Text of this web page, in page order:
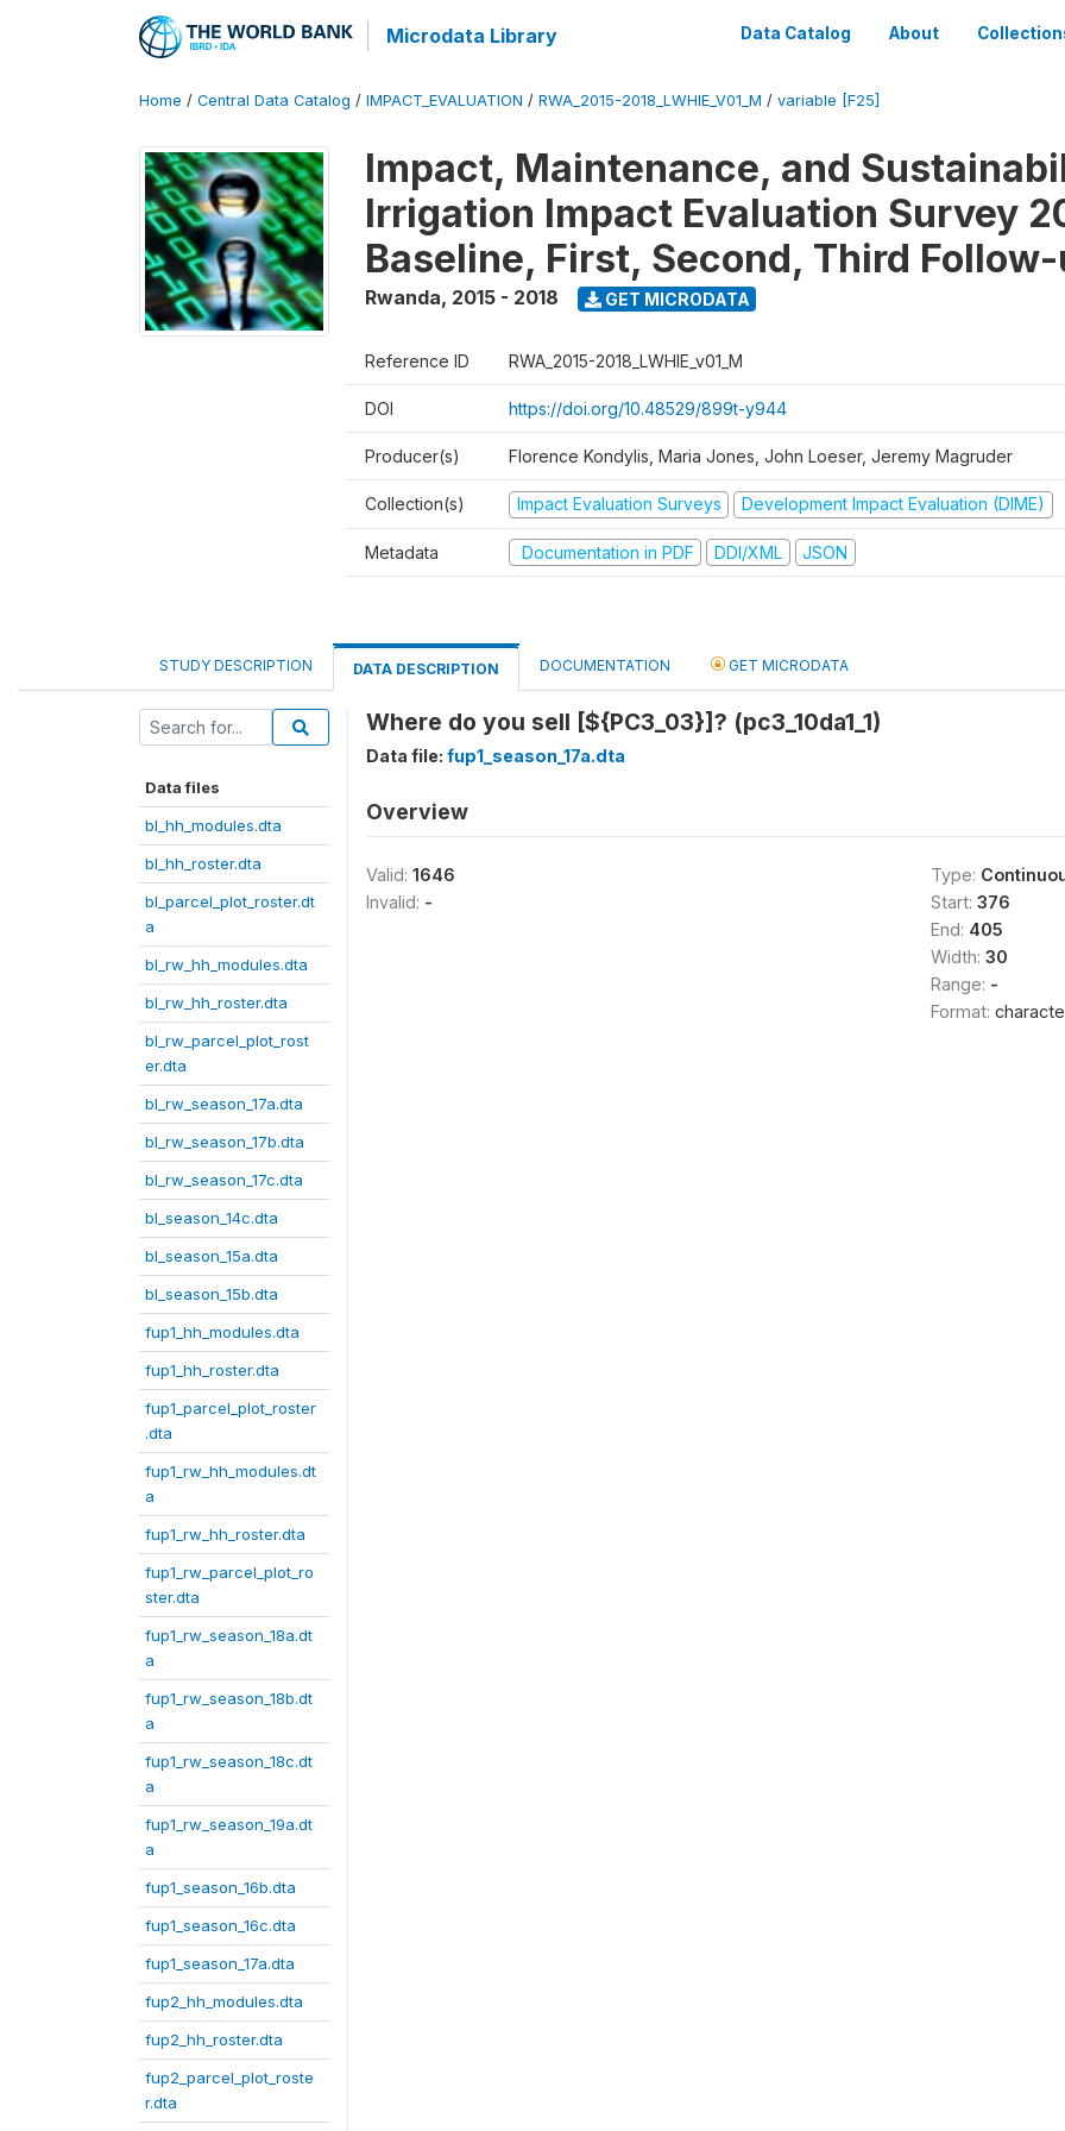
Microdata Library Data Catalog About
Home / Central Data Catalog / IMPACT_EVALUATION / RWA_2015-2018_LWHIE_V01_M / variable [F25]
Impact, Maintenance, and
Irrigation Impact Evaluation Survey
Baseline, First, Second, Third
Rwanda, 2015 - 2018 GET MICRODATA
Reference ID RWA_2015-2018_LWHIE_v01_M
DOI https://doi.org/10.48529/899t-y944
Producer(s) Florence Kondylis, Maria Jones, John Loeser, Jeremy Magruder
Collection(s) Impact Evaluation Surveys Development Impact Evaluation (DIME)
Metadata Documentation in PDF DDI/XML JSON
STUDY DESCRIPTION DATA DESCRIPTION DOCUMENTATION GET MICRODATA
Data files
bl_hh_modules.dta
bl_hh_roster.dta
bl_parcel_plot_roster.dt
a
bl_rw_hh_modules.dta
bl_rw_hh_roster.dta
bl_rw_parcel_plot_rost
er.dta
bl_rw_season_17a.dta
bl_rw_season_17b.dta
bl_rw_season_17c.dta
bl_season_14c.dta
bl_season_15a.dta
bl_season_15b.dta
fup1_hh_modules.dta
fup1_hh_roster.dta
fup1_parcel_plot_roster
.dta
fup1_rw_hh_modules.dt
a
fup1_rw_hh_roster.dta
fup1_rw_parcel_plot_ro
ster.dta
fup1_rw_season_18a.dt
a
fup1_rw_season_18b.dt
a
fup1_rw_season_18c.dt
a
fup1_rw_season_19a.dt
a
fup1_season_16b.dta
fup1_season_16c.dta
fup1_season_17a.dta
fup2_hh_modules.dta
fup2_hh_roster.dta
fup2_parcel_plot_roste
r.dta
Where do you sell [${PC3_03}]? (pc3_10da1_1)
Data file: fup1_season_17a.dta
Overview
Valid: 1646
Invalid: -
Type:
Start: 376
End: 405
Width: 30
Range: -
Format: